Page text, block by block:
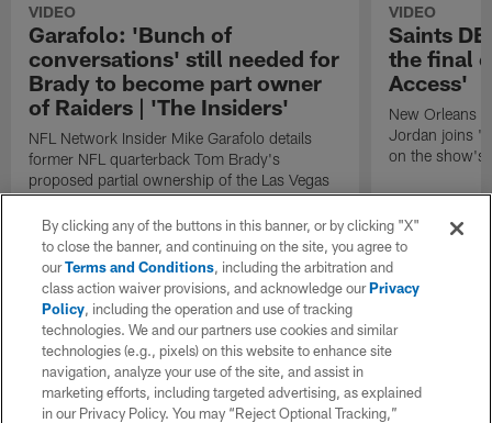
VIDEO
Garafolo: 'Bunch of
conversations' still needed for
Brady to become part owner
of Raiders | 'The Insiders'
NFL Network Insider Mike Garafolo details
former NFL quarterback Tom Brady's
proposed partial ownership of the Las Vegas
Raiders.
VIDEO
Saints
the final
Access'
New Orleans
Jordan joins
on the show's
By clicking any of the buttons in this banner, or by clicking "X"
to close the banner, and continuing on the site, you agree to
ourTerms and Conditions, including the arbitration and
class action waiver provisions, and acknowledge ourPrivacy
Policy, including the operation and use of tracking
technologies. We and our partners use cookies and similar
technologies (e.g., pixels) on this website to enhance site
navigation, analyze your use of the site, and assist in
marketing efforts, including targeted advertising, as explained
in our Privacy Policy. You may “Reject Optional Tracking,”